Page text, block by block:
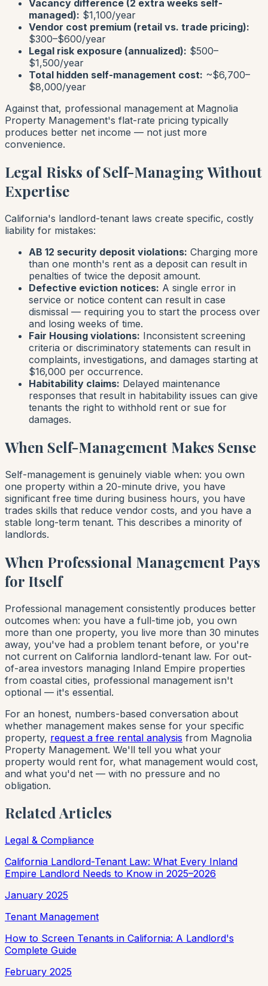
Vacancy difference (2 extra weeks self-
managed): $1,100/year
Vendor cost premium (retail vs. trade pricing):
$300–$600/year
Legal risk exposure (annualized): $500–
$1,500/year
Total hidden self-management cost: ~$6,700–
$8,000/year
Against that, professional management at Magnolia
Property Management's flat-rate pricing typically
produces better net income — not just more
convenience.
Legal Risks of Self-Managing Without
Expertise
California's landlord-tenant laws create specific, costly
liability for mistakes:
AB 12 security deposit violations: Charging more
than one month's rent as a deposit can result in
penalties of twice the deposit amount.
Defective eviction notices: A single error in
service or notice content can result in case
dismissal — requiring you to start the process over
and losing weeks of time.
Fair Housing violations: Inconsistent screening
criteria or discriminatory statements can result in
complaints, investigations, and damages starting at
$16,000 per occurrence.
Habitability claims: Delayed maintenance
responses that result in habitability issues can give
tenants the right to withhold rent or sue for
damages.
When Self-Management Makes Sense
Self-management is genuinely viable when: you own
one property within a 20-minute drive, you have
significant free time during business hours, you have
trades skills that reduce vendor costs, and you have a
stable long-term tenant. This describes a minority of
landlords.
When Professional Management Pays
for Itself
Professional management consistently produces better
outcomes when: you have a full-time job, you own
more than one property, you live more than 30 minutes
away, you've had a problem tenant before, or you're
not current on California landlord-tenant law. For out-
of-area investors managing Inland Empire properties
from coastal cities, professional management isn't
optional — it's essential.
For an honest, numbers-based conversation about
whether management makes sense for your specific
property, request a free rental analysis from Magnolia
Property Management. We'll tell you what your
property would rent for, what management would cost,
and what you'd net — with no pressure and no
obligation.
Related Articles
Legal & Compliance
California Landlord-Tenant Law: What Every Inland
Empire Landlord Needs to Know in 2025–2026
January 2025
Tenant Management
How to Screen Tenants in California: A Landlord's
Complete Guide
February 2025